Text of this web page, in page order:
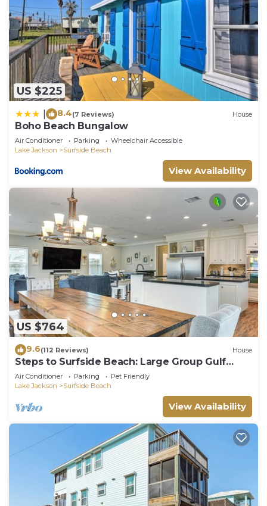
US $225
8.4(7 Reviews) House
Boho Beach Bungalow
Air Conditioner Parking
Wheelchair Accessible
Lake Jackson
Surfside Beach
View Availability
US $764
9.6(112 Reviews) House
Steps to Surfside Beach: Large Group Gulf
Retreat
Air Conditioner Parking
Pet Friendly
Lake Jackson
Surfside Beach
View Availability